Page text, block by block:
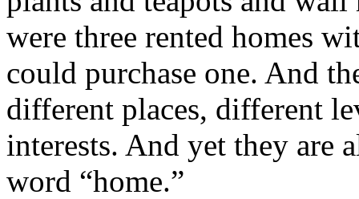
were three rented homes
could purchase one. And
different places, different
interests. And yet they are
word “home.”